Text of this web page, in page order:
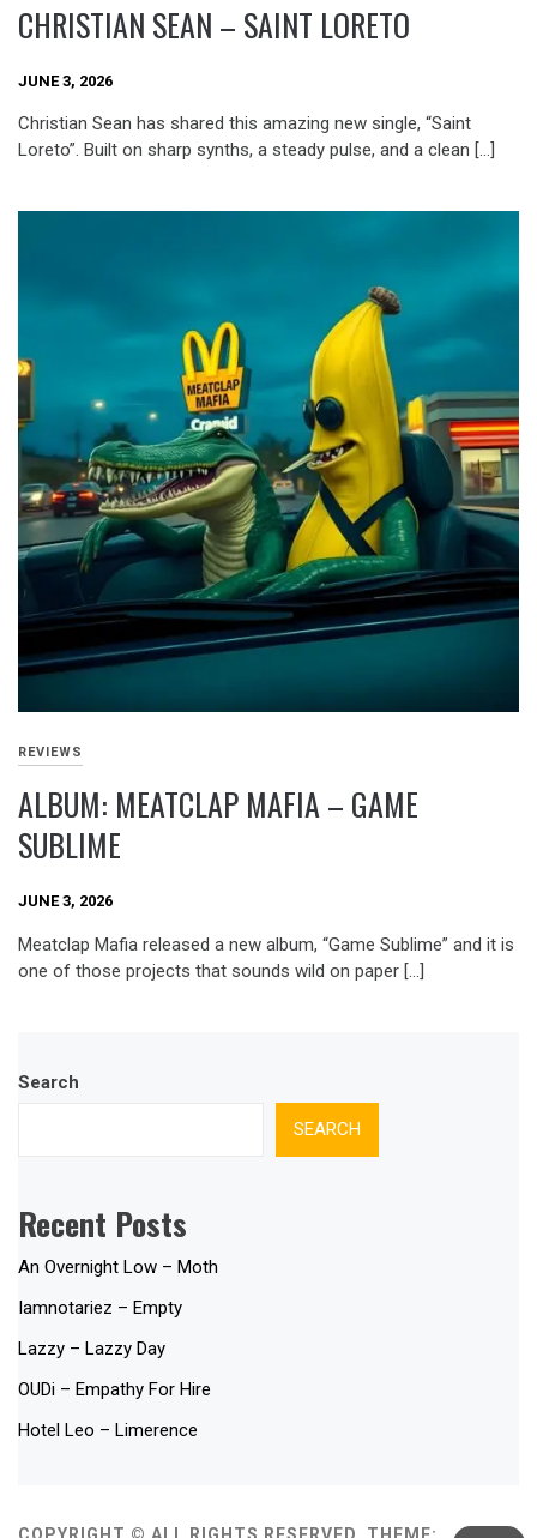
CHRISTIAN SEAN – SAINT LORETO
JUNE 3, 2026
Christian Sean has shared this amazing new single, “Saint
Loreto”. Built on sharp synths, a steady pulse, and a clean […]
REVIEWS
ALBUM: MEATCLAP MAFIA – GAME
SUBLIME
JUNE 3, 2026
Meatclap Mafia released a new album, “Game Sublime” and it is
one of those projects that sounds wild on paper […]
Search
SEARCH
Recent Posts
An Overnight Low – Moth
Iamnotariez – Empty
Lazzy – Lazzy Day
OUDi – Empathy For Hire
Hotel Leo – Limerence
COPYRIGHT © ALL RIGHTS RESERVED. THEME: